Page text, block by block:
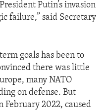
Putin’s invasion
failure,” said Secretary
goals has been to
there was little
many NATO
on defense. But
February 2022, caused